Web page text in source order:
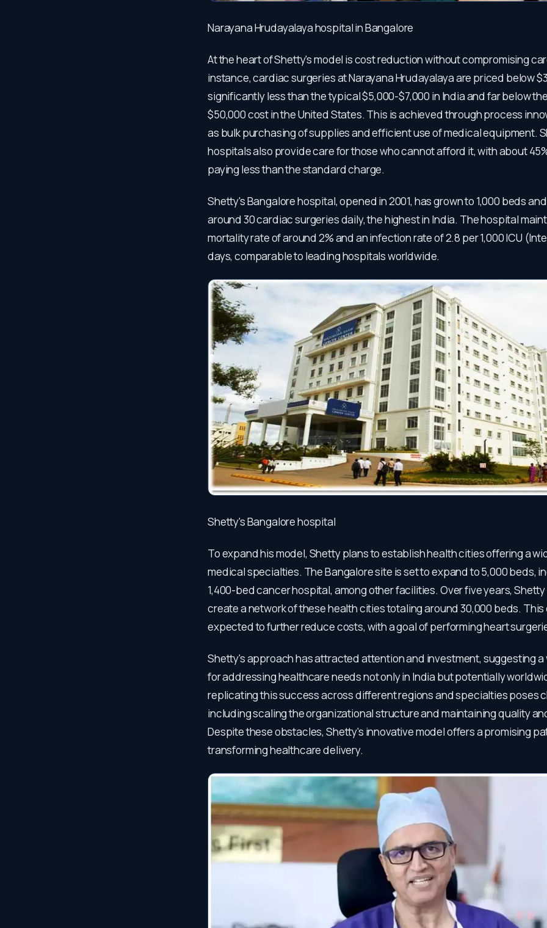
Narayana Hrudayalaya hospital in Bangalore
At the heart of Shetty's model is cost reduction without compromising
instance, cardiac surgeries at Narayana Hrudayalaya are priced below
significantly less than the typical $5,000-$7,000 in India and far below
$50,000 cost in the United States. This is achieved through process
as bulk purchasing of supplies and efficient use of medical equipment.
hospitals also provide care for those who cannot afford it, with about
paying less than the standard charge.
Shetty's Bangalore hospital, opened in 2001, has grown to 1,000 beds
around 30 cardiac surgeries daily, the highest in India. The hospital
mortality rate of around 2% and an infection rate of 2.8 per 1,000 ICU
days, comparable to leading hospitals worldwide.
Shetty's Bangalore hospital
To expand his model, Shetty plans to establish health cities offering a
medical specialties. The Bangalore site is set to expand to 5,000 beds,
1,400-bed cancer hospital, among other facilities. Over five years, Shetty
create a network of these health cities totaling around 30,000 beds. This
expected to further reduce costs, with a goal of performing heart
Shetty's approach has attracted attention and investment, suggesting a
for addressing healthcare needs not only in India but potentially
replicating this success across different regions and specialties poses
including scaling the organizational structure and maintaining quality
Despite these obstacles, Shetty's innovative model offers a promising
transforming healthcare delivery.